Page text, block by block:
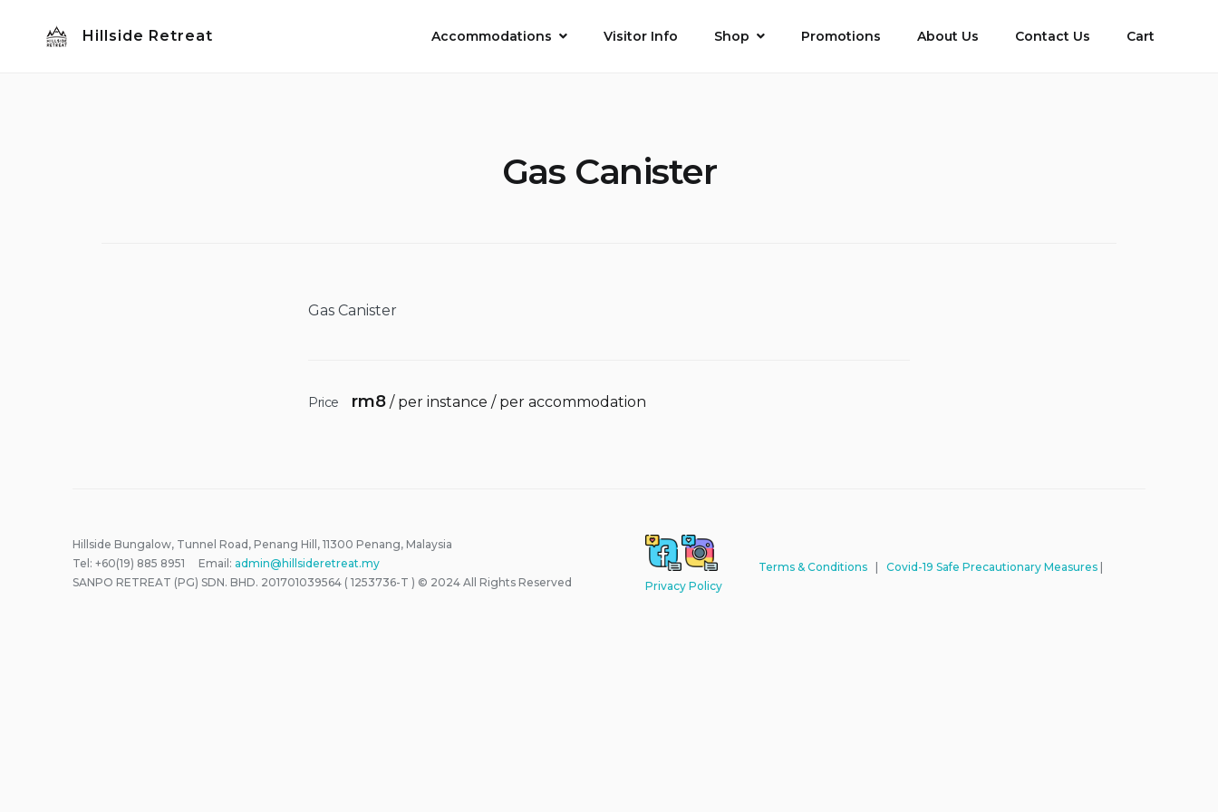
Hillside Retreat Accommodations Visitor Info Shop Promotions About Us Contact Us Cart
Gas Canister
Gas Canister
Price rm8/ per instance / per accommodation
Hillside Bungalow, Tunnel Road, Penang Hill, 11300 Penang, Malaysia
Tel: +60(19) 885 8951 Email: admin@hillsideretreat.my
SANPO RETREAT (PG) SDN. BHD. 201701039564 ( 1253736-T ) © 2024 All Rights Reserved
Terms & Conditions Covid-19 Safe Precautionary Measures
Privacy Policy